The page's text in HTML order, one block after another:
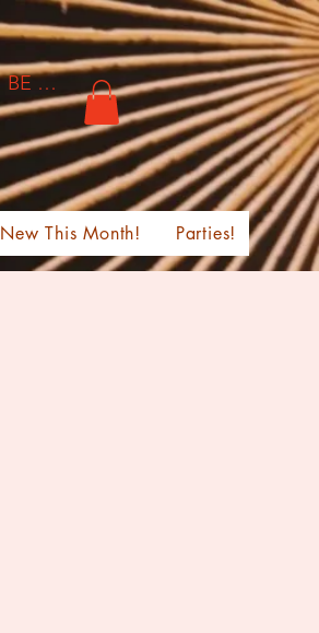
New This Month! Parties!
BE THE FIRST TO KNOW!